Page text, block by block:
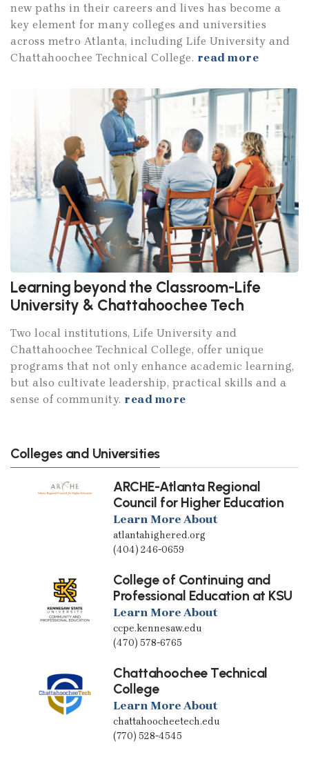
new paths in their careers and lives has become a
key element for many colleges and universities
across metro Atlanta, including Life University and
Chattahoochee Technical College. read more
Learning beyond the Classroom-Life
University & Chattahoochee Tech
Two local institutions, Life University and
Chattahoochee Technical College, offer unique
programs that not only enhance academic learning,
but also cultivate leadership, practical skills and a
sense of community. read more
Colleges and Universities
ARCHE-Atlanta Regional
Council for Higher Education
Learn More About
atlantahighered.org
(404) 246-0659
College of Continuing and
Professional Education at KSU
Learn More About
ccpe.kennesaw.edu
(470) 578-6765
Chattahoochee Technical
College
Learn More About
chattahoocheetech.edu
(770) 528-4545